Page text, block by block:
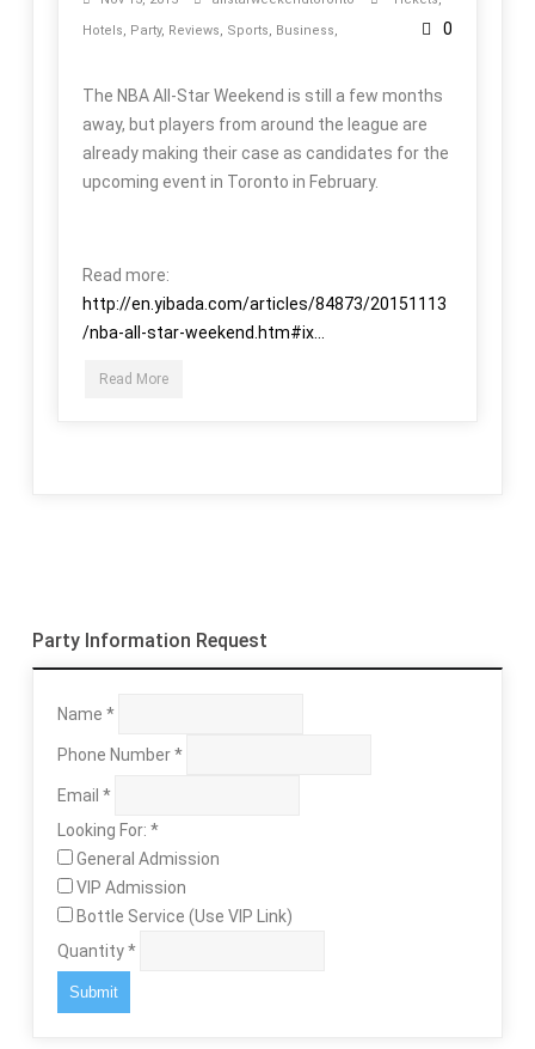
Hotels, Party, Reviews, Sports, Business, 0
The NBA All-Star Weekend is still a few months
away, but players from around the league are
already making their case as candidates for the
upcoming event in Toronto in February.
Read more:
http://en.yibada.com/articles/84873/20151113
/nba-all-star-weekend.htm#ix...
Read More
Party Information Request
Name *
Phone Number*
Email *
Looking For: *
General Admission
VIP Admission
Bottle Service (Use VIP Link)
Quantity*